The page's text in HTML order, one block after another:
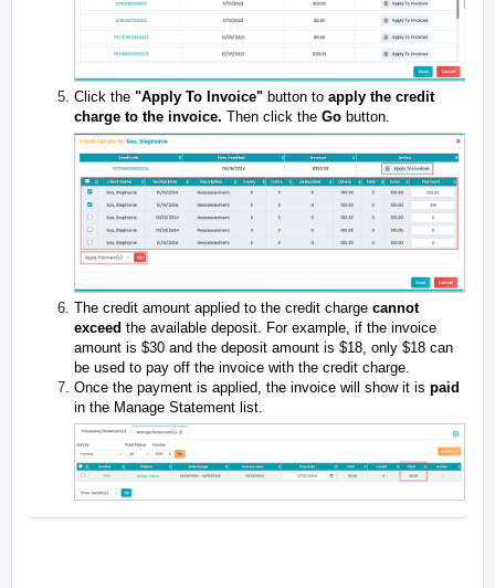
Click the "Apply To Invoice" button to apply the credit
charge to the invoice. Then click the Go button.
The credit amount applied to the credit charge cannot
exceed the available deposit. For example, if the invoice
amount is $30 and the deposit amount is $18, only $18 can
be used to pay off the invoice with the credit charge.
Once the payment is applied, the invoice will show it is paid
in the Manage Statement list.